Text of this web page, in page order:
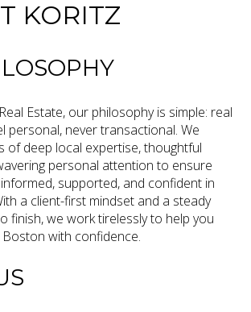
KORITZ
Estate, our philosophy is simple: real
personal, never transactional. We
of deep local expertise, thoughtful
personal attention to ensure
supported, and confident in
a client-first mindset and a steady
finish, we work tirelessly to help you
with confidence.